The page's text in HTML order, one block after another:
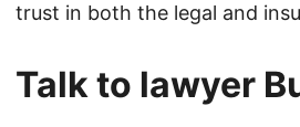
trust in both the legal and
Talk to lawyer